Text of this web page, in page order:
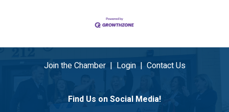
Join the Chamber| Login| Contact Us
Find Us on Social Media!